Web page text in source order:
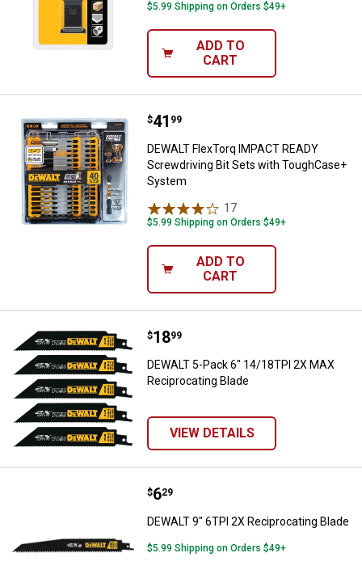
$5.99 Shipping on Orders $49+
ADD TO
CART
DEWALT FlexTorq IMPACT
Price:
$41
. 99
DEWALT FlexTorq IMPACT READY
Screwdriving Bit Sets with ToughCase+
System
17
$5.99 Shipping on Orders $49+
ADD TO
CART
DEWALT 5-Pack 6" 14/18TPI 2X
Price:
$18
. 99
DEWALT 5-Pack 6" 14/18TPI 2X MAX
Reciprocating Blade
VIEW DETAILS
DEWALT 9" 6TPI 2X
Price:
$6
. 29
DEWALT 9" 6TPI 2X Reciprocating Blade
$5.99 Shipping on Orders $49+